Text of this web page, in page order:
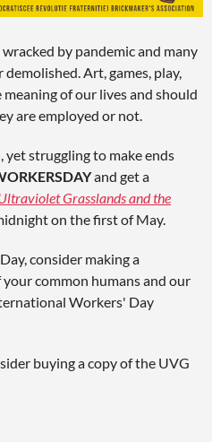
by pandemic and many
Art, games, play,
of our lives and should
are employed or not.
yet struggling to make ends
and get a
Grasslands and the
on the first of May.
consider making a
common humans and our
Workers' Day
buying a copy of the UVG